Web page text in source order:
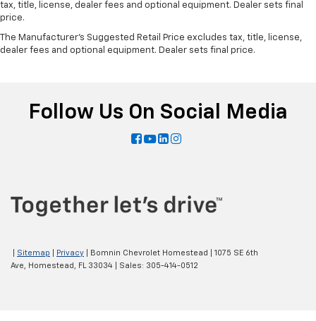
tax, title, license, dealer fees and optional equipment. Dealer sets final
price.
The Manufacturer's Suggested Retail Price excludes tax, title, license,
dealer fees and optional equipment. Dealer sets final price.
Follow Us On Social Media
Sitemap Privacy | Bomnin Chevrolet Homestead
1075 SE 6th
Ave, Homestead, FL33034 | Sales: 305-414-0512